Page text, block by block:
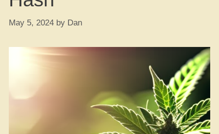
May 5, 2024 by Dan